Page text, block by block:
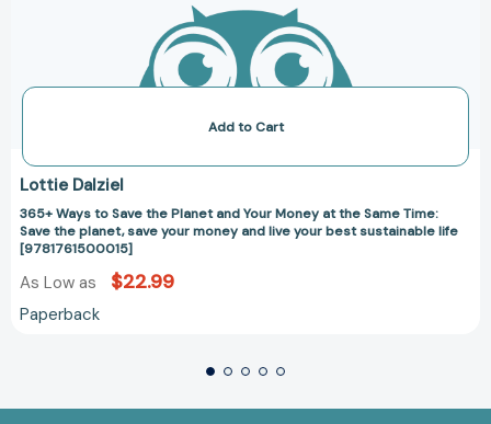
live
your
best
sustainable
life
Add to Cart
Lottie Dalziel
365+ Ways to Save the Planet and Your Money at the Same Time:
Save the planet, save your money and live your best sustainable life
[9781761500015]
As Low as $22.99
Paperback